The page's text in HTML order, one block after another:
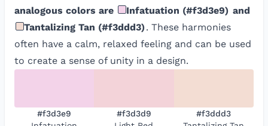
analogous colors are
Infatuation (#f3d3e9) and
Tantalizing Tan (#f3ddd3). These harmonies
often have a calm, relaxed feeling and can be used
to create a sense of unity in a design.
#f3d3e9
#f3d3d9
#f3ddd3